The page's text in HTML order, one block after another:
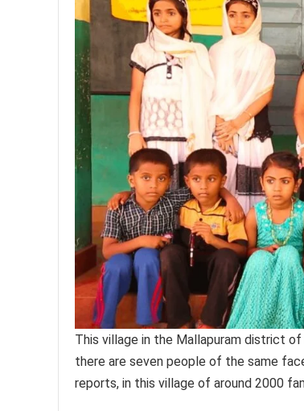
This village in the Mallapuram district
there are seven people of the same
reports, in this village of around 2000